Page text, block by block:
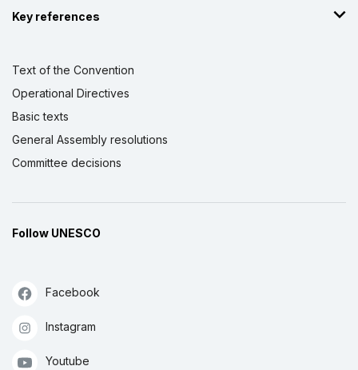
Key references
Text of the Convention
Operational Directives
Basic texts
General Assembly resolutions
Committee decisions
Follow UNESCO
Facebook
Instagram
Youtube